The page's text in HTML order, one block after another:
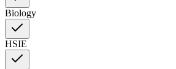
Biology
HSIE